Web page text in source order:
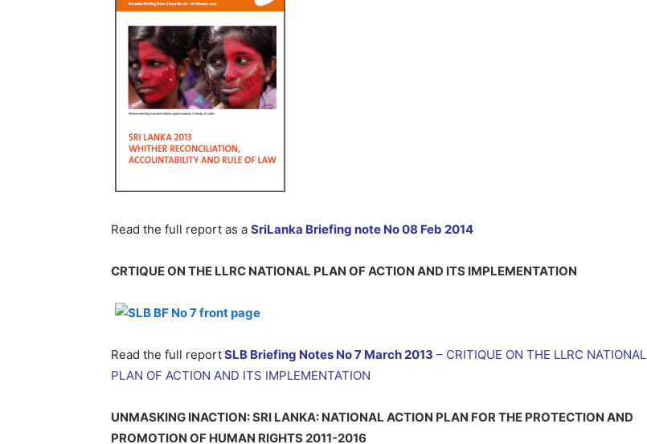
Read the full report as a SriLanka Briefing note No 08 Feb 2014
CRTIQUE ON THE LLRC NATIONAL PLAN OF ACTION AND ITS IMPLEMENTATION
Read the full reportSLB Briefing Notes No 7 March 2013 – CRITIQUE ON THE LLRC NATIONAL
PLAN OF ACTION AND ITS IMPLEMENTATION
UNMASKING INACTION: SRI LANKA: NATIONAL ACTION PLAN FOR THE PROTECTION AND
PROMOTION OF HUMAN RIGHTS 2011-2016